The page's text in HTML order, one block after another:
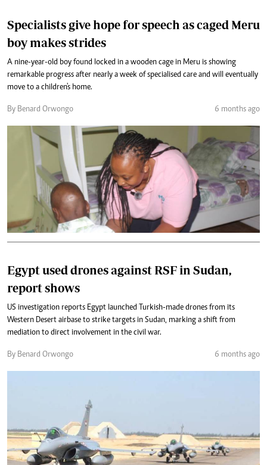
Specialists give hope for speech as caged Meru
boy makes strides
A nine-year-old boy found locked in a wooden cage in Meru is showing
remarkable progress after nearly a week of specialised care and will eventually
move to a children's home.
By Benard Orwongo 6 months ago
Egypt used drones against RSF in Sudan,
report shows
US investigation reports Egypt launched Turkish-made drones from its
Western Desert airbase to strike targets in Sudan, marking a shift from
mediation to direct involvement in the civil war.
By Benard Orwongo 6 months ago